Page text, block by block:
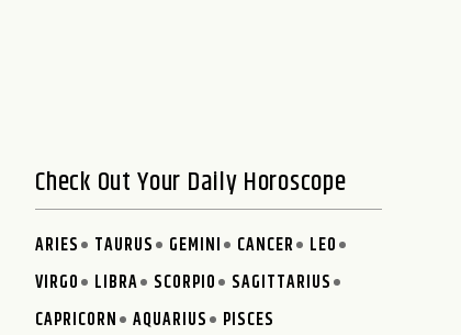
Check Out Your Daily Horoscope
ARIES TAURUS GEMINI CANCER
LEO
VIRGO
LIBRA SCORPIO
SAGITTARIUS
CAPRICORN
AQUARIUS PISCES